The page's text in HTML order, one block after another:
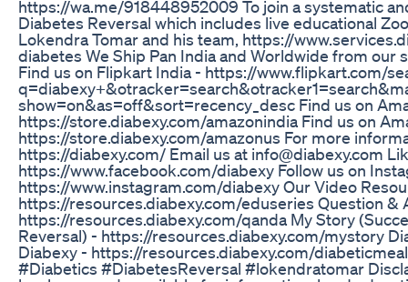
https://wa.me/918448952009 To join a systematic
Diabetes Reversal which includes live educational
Lokendra Tomar and his team, https://
diabetes We Ship Pan India and Worldwide from our
Find us on Flipkart India - https://www.flipkart.com/
show=on&as=off&sort=recency_desc Find us on
https://store.diabexy.com/amazonindia Find us on
https://store.diabexy.com/amazonus For more
https://diabexy.com/ Email us at info@diabexy.com
https://www.facebook.com/diabexy Follow us on
https://www.instagram.com/diabexy Our Video
https://resources.diabexy.com/eduseries Question &
https://resources.diabexy.com/qanda My Story
Reversal) - https://resources.diabexy.com/mystory
Diabexy - https://resources.diabexy.com/
#Diabetics #DiabetesReversal #lokendratomar